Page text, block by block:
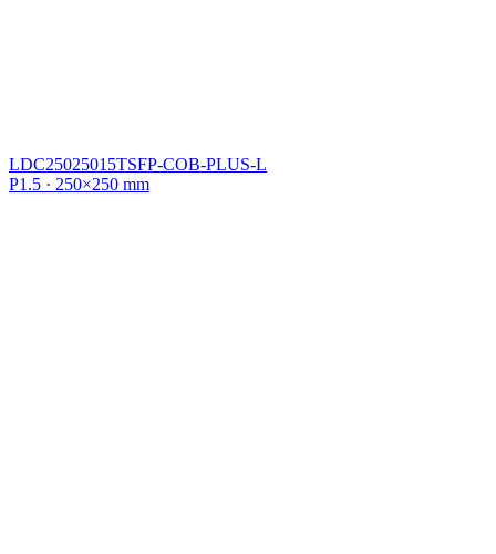
LDC25025015TSFP-COB-PLUS-L
P1.5 · 250×250 mm